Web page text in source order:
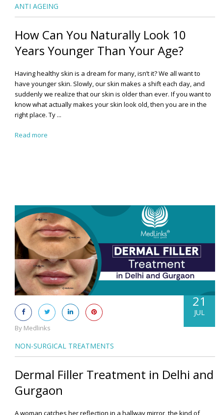
ANTI AGEING
How Can You Naturally Look 10
Years Younger Than Your Age?
Having healthy skin is a dream for many, isn’t it? We all want to
have younger skin. Slowly, our skin makes a shift each day, and
suddenly we realize that our skin is older than ever. If you want to
know what actually makes your skin look old, then you are in the
right place. Ty ...
Read more
By Medlinks
21
JUL
NON-SURGICAL TREATMENTS
Dermal Filler Treatment in Delhi and
Gurgaon
A woman catches her reflection in a hallway mirror, the kind of